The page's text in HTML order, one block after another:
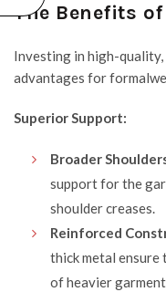
The Benefits
Investing in high-
advantages for
Superior Support:
Broader
support for the
shoulder creases.
Reinforced
thick metal ensure
of heavier